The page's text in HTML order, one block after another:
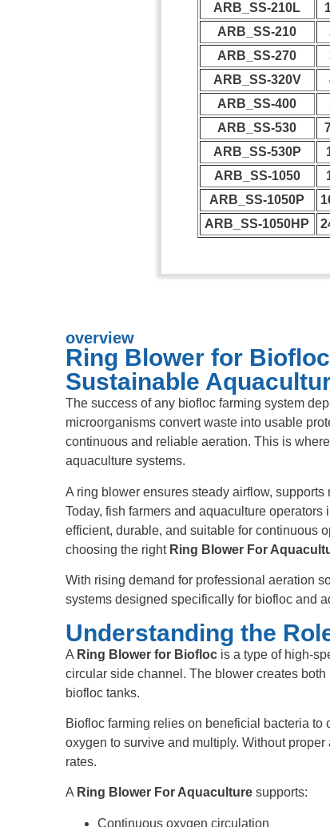
ARB_SS-210L
ARB_SS-210
ARB_SS-270
ARB_SS-320V
ARB_SS-400
ARB_SS-530
ARB_SS-530P
ARB_SS-1050
ARB_SS-1050P
ARB_SS-1050HP
overview
Ring Blower for
Sustainable
The success of any biofloc farming system
microorganisms convert waste into usable
continuous and reliable aeration. This is
aquaculture systems.
A ring blower ensures steady airflow,
Today, fish farmers and aquaculture operators
efficient, durable, and suitable for continuous
choosing the right Ring Blower For
With rising demand for professional aeration
systems designed specifically for biofloc and
Understanding the
A Ring Blower for Biofloc is a type of high-
circular side channel. The blower creates
biofloc tanks.
Biofloc farming relies on beneficial bacteria
oxygen to survive and multiply. Without
rates.
A Ring Blower For Aquaculture supports:
Continuous oxygen circulation